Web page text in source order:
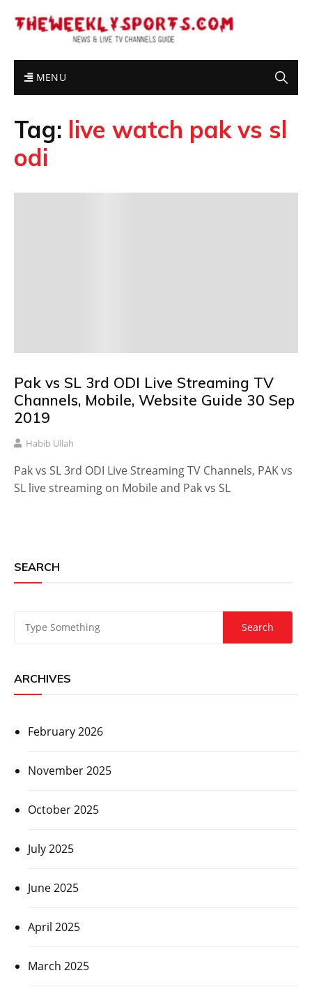
MENU
Tag: live watch pak vs sl
odi
Pak vs SL 3rd ODI Live Streaming TV
Channels, Mobile, Website Guide 30 Sep
2019
Habib Ullah
Pak vs SL 3rd ODI Live Streaming TV Channels, PAK vs
SL live streaming on Mobile and Pak vs SL
SEARCH
ARCHIVES
February 2026
November 2025
October 2025
July 2025
June 2025
April 2025
March 2025